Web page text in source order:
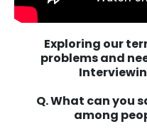
Exploring our
problems and
Q. What can you
among